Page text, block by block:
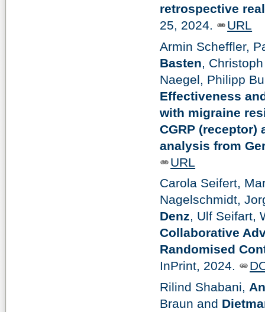
retrospective
25, 2024.
URL
Armin Scheffler,
Basten,
Naegel, Philipp
Effectiveness
with migraine
CGRP
analysis from
URL
Carola Seifert,
Nagelschmidt,
Denz, Ulf Seifart,
Collaborative
Randomised
InPrint, 2024.
Rilind Shabani,
Braun and